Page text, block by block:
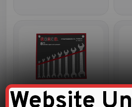
8pc Double open end wrench
set
8pc